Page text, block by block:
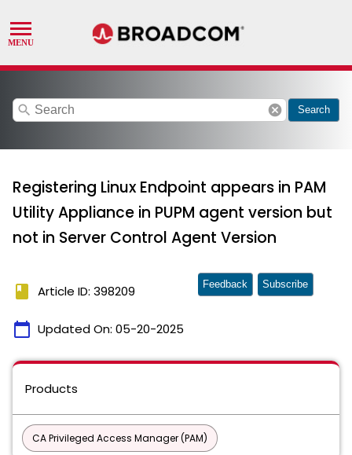
search cancel Search
Registering Linux Endpoint appears in PAM
Utility Appliance in PUPM agent version but
not in Server Control Agent Version
book Article ID: 398209
calendar_today Updated On: 05-20-2025
Feedback Subscribe
Products
CA Privileged Access Manager (PAM)